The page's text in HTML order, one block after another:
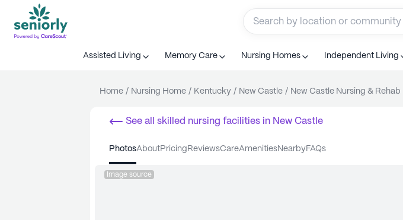
Assisted Living Memory Care Nursing Homes Independent Living
Home / Nursing Home / Kentucky / New Castle / New Castle Nursing & Rehab
See all skilled nursing facilities in New Castle
photos about pricing reviews care amenities nearby FAQs
Image source